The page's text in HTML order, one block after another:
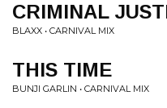
CRIMINAL
BLAXX • CARNIVAL MIX
THIS TIME
BUNJI GARLIN • CARNIVAL MIX